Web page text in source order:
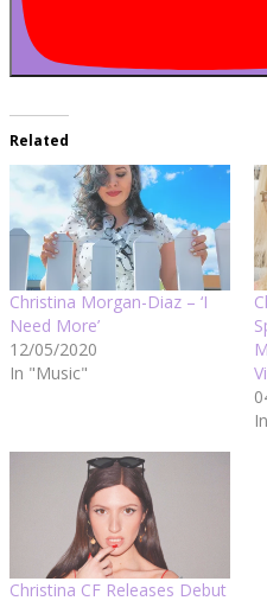
Related
Christina Morgan-Diaz – ‘I
Need More’
12/05/2020
In "Music"
Christina CF Releases Debut